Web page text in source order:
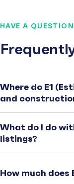
HAVE A
Where do E1
and
What do I do
listings?
How much does